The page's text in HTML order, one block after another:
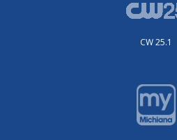
CW 25.1